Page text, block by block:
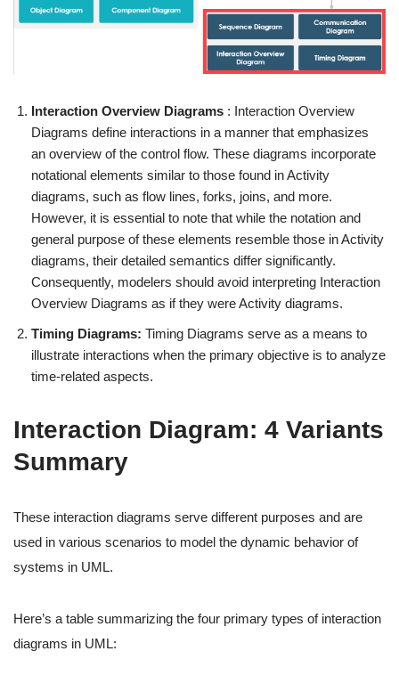
Interaction Overview Diagrams : Interaction Overview
Diagrams define interactions in a manner that emphasizes
an overview of the control flow. These diagrams incorporate
notational elements similar to those found in Activity
diagrams, such as flow lines, forks, joins, and more.
However, it is essential to note that while the notation and
general purpose of these elements resemble those in Activity
diagrams, their detailed semantics differ significantly.
Consequently, modelers should avoid interpreting Interaction
Overview Diagrams as if they were Activity diagrams.
Timing Diagrams: Timing Diagrams serve as a means to
illustrate interactions when the primary objective is to analyze
time-related aspects.
Interaction Diagram: 4 Variants
Summary
These interaction diagrams serve different purposes and are
used in various scenarios to model the dynamic behavior of
systems in UML.
Here’s a table summarizing the four primary types of interaction
diagrams in UML: